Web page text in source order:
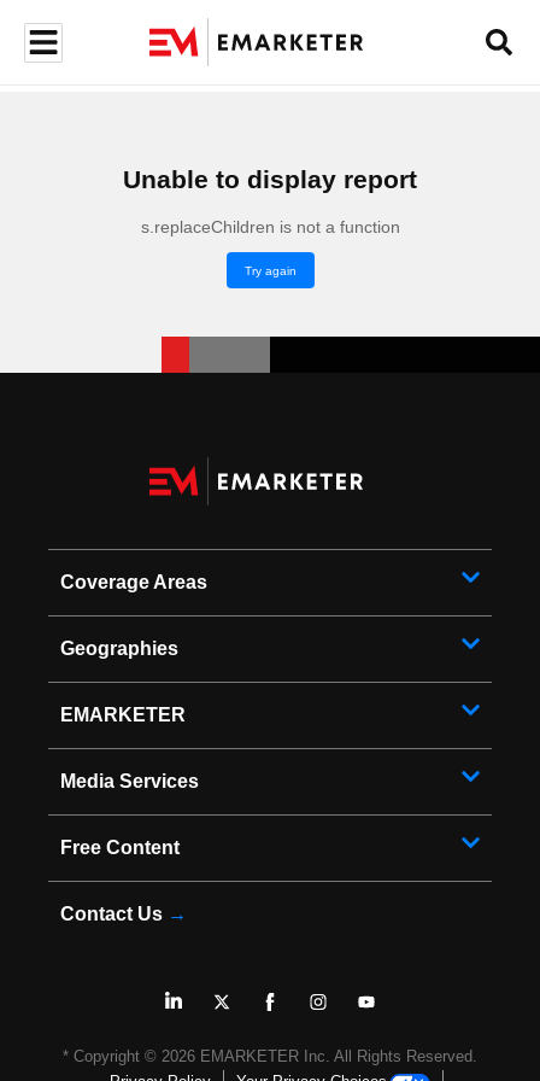
Unable to display report
s.replaceChildren is not a function
Try again
Coverage Areas
Geographies
EMARKETER
Media Services
Free Content
Contact Us →
* Copyright © 2026 EMARKETER Inc. All Rights Reserved.